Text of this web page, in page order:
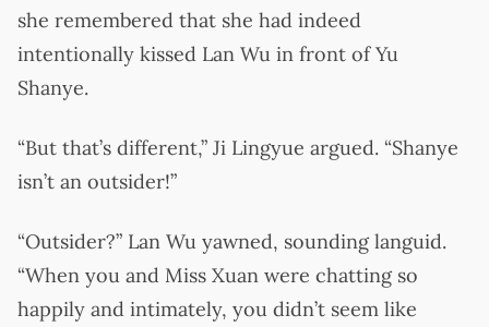
she remembered that she had indeed
intentionally kissed Lan Wu in front of Yu
Shanye.
“But that’s different,” Ji Lingyue argued. “Shanye
isn’t an outsider!”
“Outsider?” Lan Wu yawned, sounding languid.
“When you and Miss Xuan were chatting so
happily and intimately, you didn’t seem like